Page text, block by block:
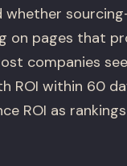
whether
on pages that
companies
ROI within 60
ROI as